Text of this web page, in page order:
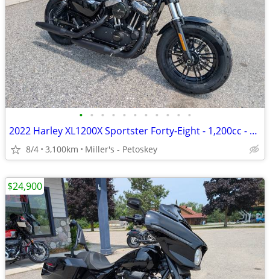
• • • • • • • • • • •
2022 Harley XL1200X Sportster Forty-Eight - 1,200cc - 3,100 miles
8/4 3,100km Miller's - Petoskey
$24,900